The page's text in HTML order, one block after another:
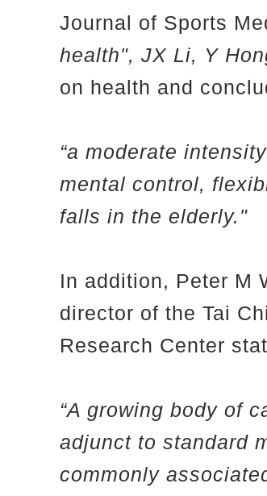
Journal of Sports
health", JX Li, Y
on health and
“a moderate
mental control,
falls in the elderly."
In addition, Peter M
director of the Tai
Research Center
“A growing body of
adjunct to standard
commonly